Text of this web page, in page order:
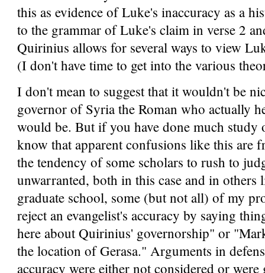
this as evidence of Luke's inaccuracy as a
to the grammar of Luke's claim in verse 2
Quirinius allows for several ways to view
(I don't have time to get into the various
I don't mean to suggest that it wouldn't be
governor of Syria the Roman who actually
would be. But if you have done much study
know that apparent confusions like this are
the tendency of some scholars to rush to
unwarranted, both in this case and in
graduate school, some (but not all) of my
reject an evangelist's accuracy by saying
here about Quirinius' governorship" or
the location of Gerasa." Arguments in
accuracy were either not considered or were